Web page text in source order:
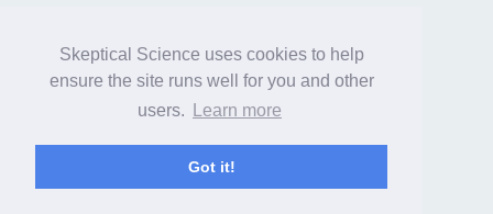
Skeptical Science uses cookies to help
ensure the site runs well for you and other
users.
Learn more
Got it!